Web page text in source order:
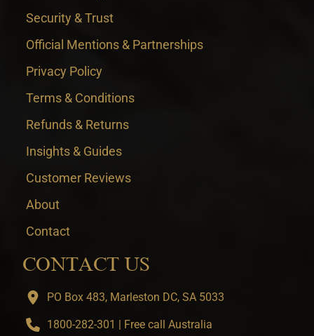
Security & Trust
Official Mentions & Partnerships
Privacy Policy
Terms & Conditions
Refunds & Returns
Insights & Guides
Customer Reviews
About
Contact
CONTACT US
PO Box 483, Marleston DC, SA 5033
1800-282-301 | Free call Australia